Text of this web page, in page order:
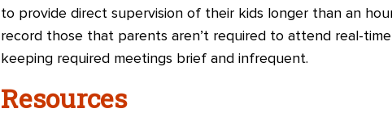
to provide direct supervision of their kids longer than an
record those that parents aren’t required to attend real-
keeping required meetings brief and infrequent.
Resources